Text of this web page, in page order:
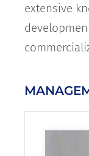
extensive